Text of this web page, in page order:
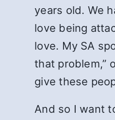
years old. We
love being
love. My SA
that problem,”
give these
And so I want